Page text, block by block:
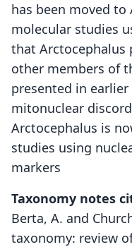
has been moved
molecular studies
that Arctocephalus
other members of
presented in
mitonuclear
Arctocephalus is
studies using
markers
Taxonomy notes
Berta, A. and
taxonomy: review